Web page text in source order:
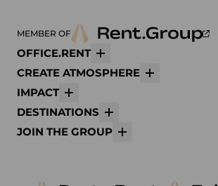
MEMBER OF
OFFICE.RENT
CREATE ATMOSPHERE
IMPACT
DESTINATIONS
JOIN THE GROUP